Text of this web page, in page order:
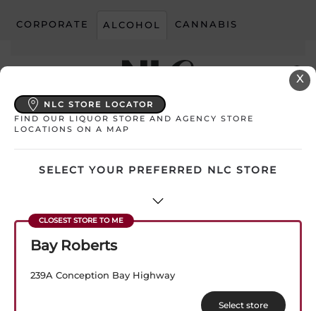
Skip to main content
CORPORATE ALCOHOL CANNABIS
My Store: Select Store
X
NLC STORE LOCATOR
FIND OUR LIQUOR STORE AND AGENCY STORE
LOCATIONS ON A MAP
SELECT YOUR PREFERRED NLC STORE
Bay Roberts
239A Conception Bay Highway
Select store